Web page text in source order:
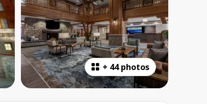
+ 44 photos